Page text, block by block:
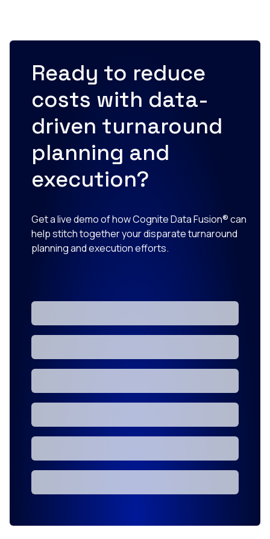
Ready to reduce
costs with data-
driven turnaround
planning and
execution?
Get a live demo of how Cognite Data Fusion® can
help stitch together your disparate turnaround
planning and execution efforts.